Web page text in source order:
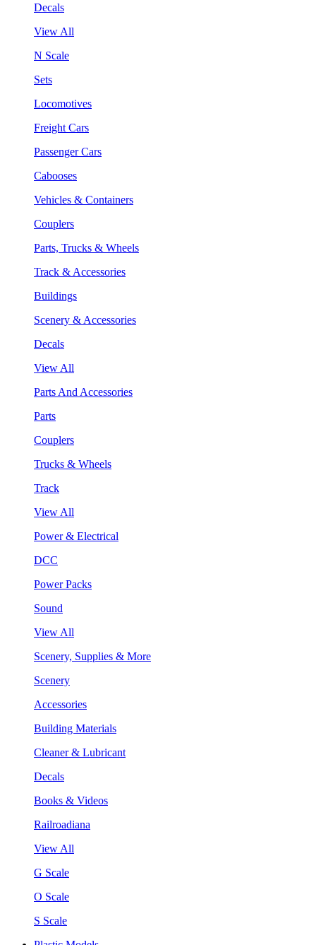
Decals
View All
N Scale
Sets
Locomotives
Freight Cars
Passenger Cars
Cabooses
Vehicles & Containers
Couplers
Parts, Trucks & Wheels
Track & Accessories
Buildings
Scenery & Accessories
Decals
View All
Parts And Accessories
Parts
Couplers
Trucks & Wheels
Track
View All
Power & Electrical
DCC
Power Packs
Sound
View All
Scenery, Supplies & More
Scenery
Accessories
Building Materials
Cleaner & Lubricant
Decals
Books & Videos
Railroadiana
View All
G Scale
O Scale
S Scale